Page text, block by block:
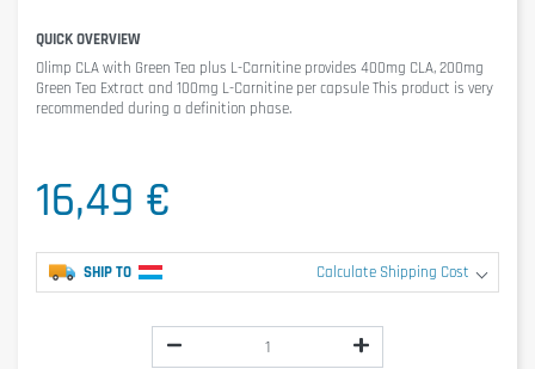
QUICK OVERVIEW
Olimp CLA with Green Tea plus L-Carnitine provides 400mg CLA, 200mg
Green Tea Extract and 100mg L-Carnitine per capsule This product is very
recommended during a definition phase.
16,49 €
SHIP TO Calculate Shipping Cost